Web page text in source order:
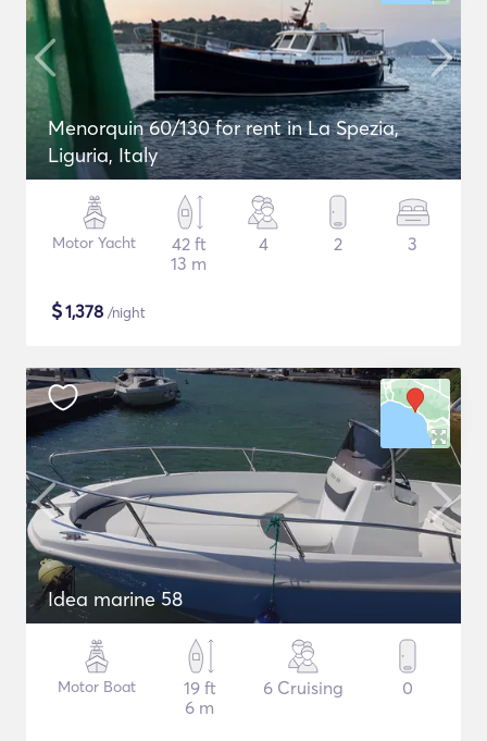
Menorquin 60/130 for rent in La Spezia,
Liguria, Italy
Motor Yacht
42 ft
13 m
4 2 3
$1,378 /night
Idea marine 58
Motor Boat
19 ft
6 m
6 Cruising 0